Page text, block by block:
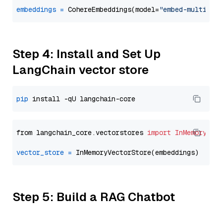
embeddings = CohereEmbeddings(model="embed-
Step 4: Install and Set Up
LangChain vector store
pip
from langchain_core.vectorstores import
vector_store =
Step 5: Build a RAG Chatbot